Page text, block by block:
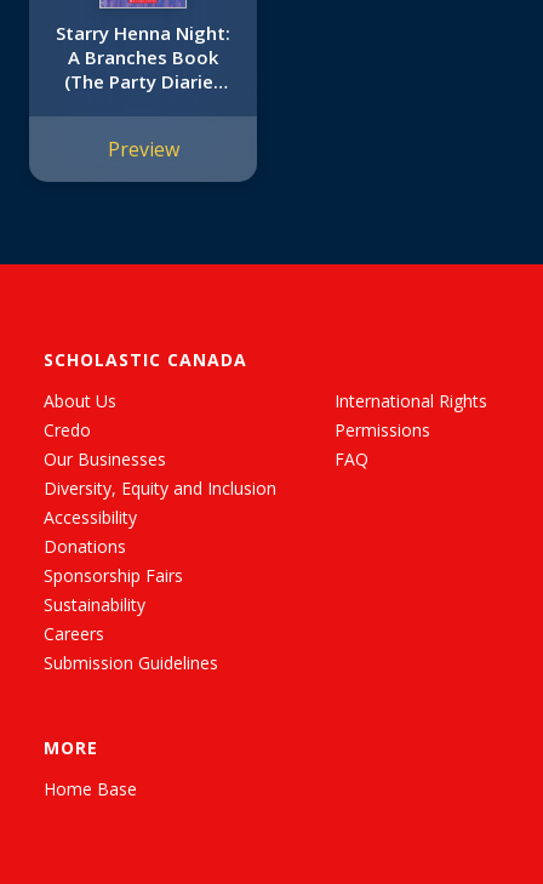
Starry Henna Night:
A Branches Book
(The Party Diaries
Preview
SCHOLASTIC CANADA
About Us
Credo
Our Businesses
Diversity, Equity and Inclusion
Accessibility
Donations
Sponsorship Fairs
Sustainability
Careers
Submission Guidelines
International Rights
Permissions
FAQ
MORE
Home Base